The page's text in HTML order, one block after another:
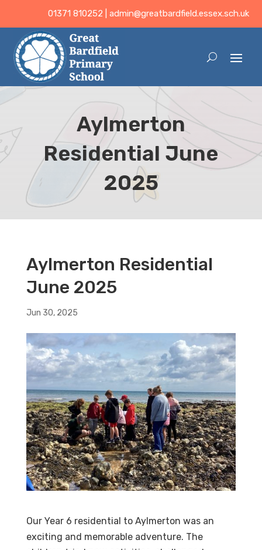
01371 810252 | admin@greatbardfield.essex.sch.uk
Aylmerton
Residential June
2025
Aylmerton Residential
June 2025
Jun 30, 2025
Our Year 6 residential to Aylmerton was an
exciting and memorable adventure. The